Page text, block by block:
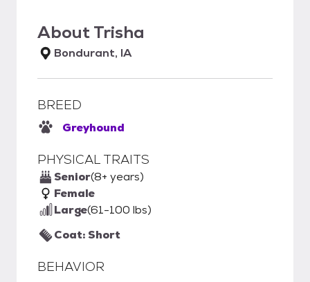
AboutTrisha
Bondurant, IA
BREED
Greyhound
PHYSICAL TRAITS
Senior(8+ years)
Female
Large(61-100 lbs)
Coat: Short
BEHAVIOR